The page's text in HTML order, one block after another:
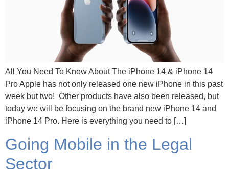
All You Need To Know About The iPhone 14 & iPhone 14
Pro Apple has not only released one new iPhone in this past
week but two! Other products have also been released, but
today we will be focusing on the brand new iPhone 14 and
iPhone 14 Pro. Here is everything you need to […]
Going Mobile in the Legal
Sector